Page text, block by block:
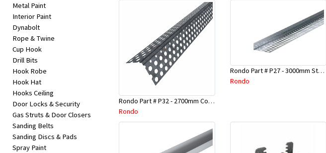
Browse
sellers
Browse
Brands
Metal Paint
Interior Paint
Dynabolt
Rope & Twine
Cup Hook
Drill Bits
Hook Robe
Hook Hat
Hooks Ceiling
Door Locks & Security
Gas Struts & Door Closers
Sanding Belts
Sanding Discs & Pads
Spray Paint
Rondo Part # P32 - 2700mm Corner Bead (25mmx25mmx2.7M)
Rondo
Rondo Part # P27 - 3000mm Stopping Angles (16mmx16mmx3.0M)
Rondo